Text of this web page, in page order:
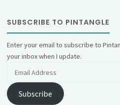
SUBSCRIBE TO PINTANGLE
Enter your email to subscribe to
your inbox when I update.
Subscribe